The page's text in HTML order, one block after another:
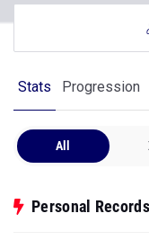
Stats Progression
All
Personal Records